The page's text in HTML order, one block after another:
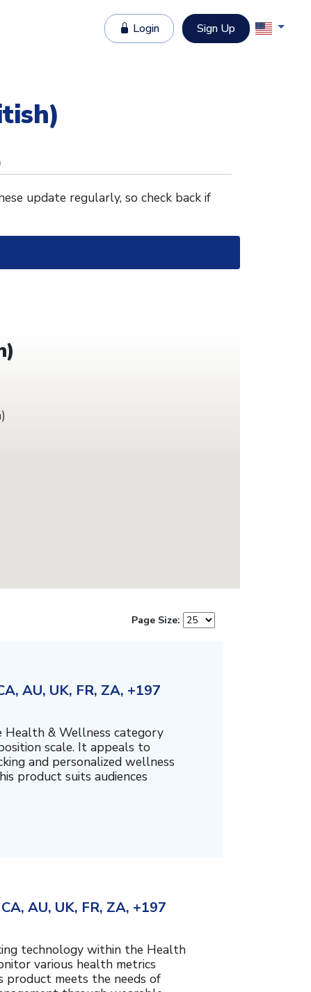
Login Sign Up
update regularly, so check back if
Page Size:
AU, UK, FR, ZA, +197
Health & Wellness category
scale. It appeals to
and personalized wellness
product suits audiences
AU, UK, FR, ZA, +197
technology within the Health
various health metrics
product meets the needs of